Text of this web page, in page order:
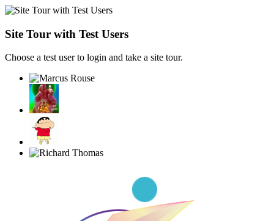
Site Tour with Test Users
Choose a test user to login and take a site tour.